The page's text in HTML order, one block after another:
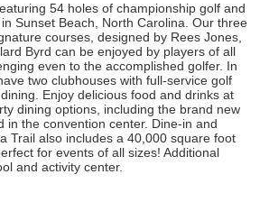
54 holes of championship golf and
Sunset Beach, North Carolina. Our three
courses, designed by Rees Jones,
Byrd can be enjoyed by players of all
even to the accomplished golfer. In
two clubhouses with full-service golf
Enjoy delicious food and drinks at
dining options, including the brand new
in the convention center. Dine-in and
Trail also includes a 40,000 square foot
for events of all sizes! Additional
and activity center.